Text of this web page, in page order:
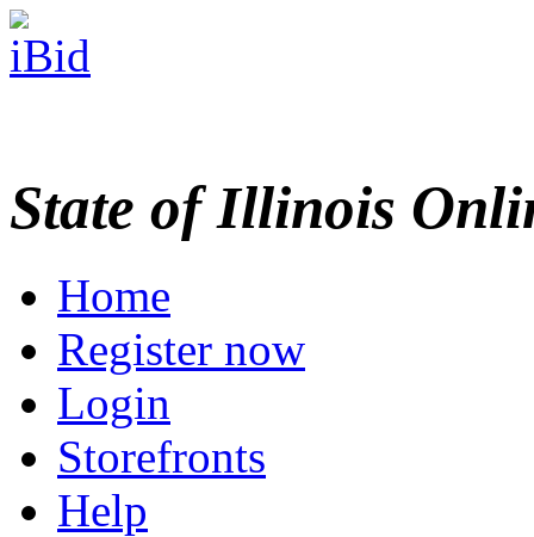
State of Illinois
Home
Register now
Login
Storefronts
Help